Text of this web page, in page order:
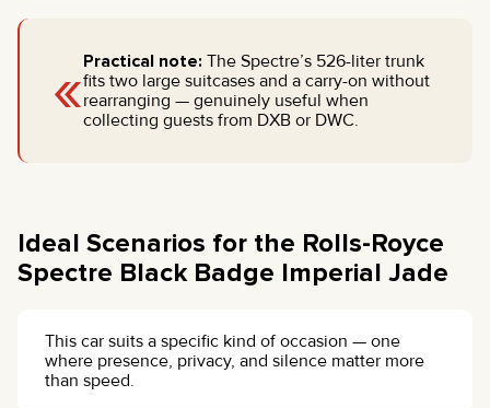
«Practical note: The Spectre’s 526-liter trunk
fits two large suitcases and a carry-on without
rearranging — genuinely useful when
collecting guests from DXB or DWC.
Ideal Scenarios for the Rolls-Royce
Spectre Black Badge Imperial Jade
This car suits a specific kind of occasion — one
where presence, privacy, and silence matter more
than speed.